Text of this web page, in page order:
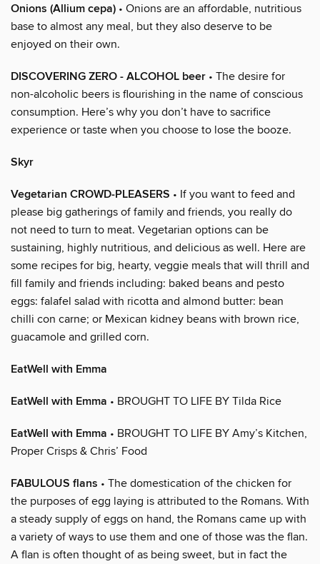
Onions (Allium cepa) • Onions are an affordable, nutritious
base to almost any meal, but they also deserve to be
enjoyed on their own.
DISCOVERING ZERO - ALCOHOL beer • The desire for
non-alcoholic beers is flourishing in the name of conscious
consumption. Here’s why you don’t have to sacrifice
experience or taste when you choose to lose the booze.
Skyr
Vegetarian CROWD-PLEASERS • If you want to feed and
please big gatherings of family and friends, you really do
not need to turn to meat. Vegetarian options can be
sustaining, highly nutritious, and delicious as well. Here are
some recipes for big, hearty, veggie meals that will thrill and
fill family and friends including: baked beans and pesto
eggs: falafel salad with ricotta and almond butter: bean
chilli con carne; or Mexican kidney beans with brown rice,
guacamole and grilled corn.
EatWell with Emma
EatWell with Emma • BROUGHT TO LIFE BY Tilda Rice
EatWell with Emma • BROUGHT TO LIFE BY Amy’s Kitchen,
Proper Crisps & Chris’ Food
FABULOUS flans • The domestication of the chicken for
the purposes of egg laying is attributed to the Romans. With
a steady supply of eggs on hand, the Romans came up with
a variety of ways to use them and one of those was the flan.
A flan is often thought of as being sweet, but in fact the